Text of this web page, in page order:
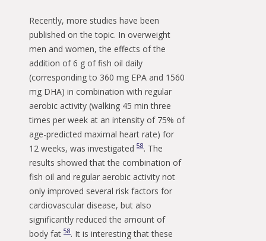
Recently, more studies have been
published on the topic. In overweight
men and women, the effects of the
addition of 6 g of fish oil daily
(corresponding to 360 mg EPA and 1560
mg DHA) in combination with regular
aerobic activity (walking 45 min three
times per week at an intensity of 75% of
age-predicted maximal heart rate) for
12 weeks, was investigated 58. The
results showed that the combination of
fish oil and regular aerobic activity not
only improved several risk factors for
cardiovascular disease, but also
significantly reduced the amount of
body fat 58. It is interesting that these